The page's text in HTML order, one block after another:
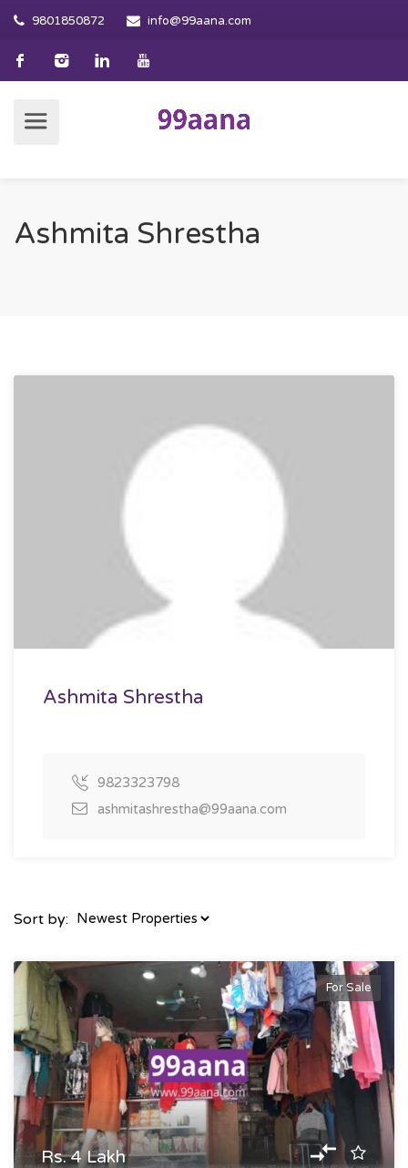
9801850872 info@99aana.com
Ashmita Shrestha
Ashmita Shrestha
9823323798
ashmitashrestha@99aana.com
Sort by:
For Sale
Rs. 4 Lakh